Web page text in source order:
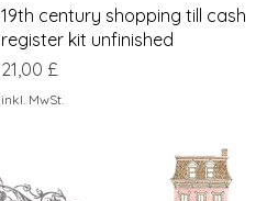
Schnellansicht
19th century shopping till cash
register kit unfinished
Preis
21,00 £
inkl. MwSt.